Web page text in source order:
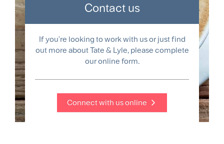
Contact us
If you're looking to work with us or just find
out more about Tate & Lyle, please complete
our online form.
Connect with us online